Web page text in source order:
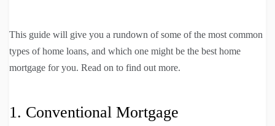
This guide will give you a rundown of some of the most common
types of home loans, and which one might be the best home
mortgage for you. Read on to find out more.
1. Conventional Mortgage